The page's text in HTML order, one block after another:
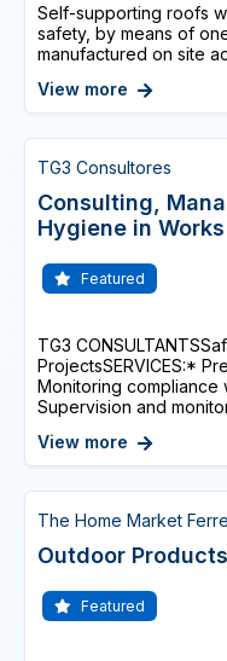
Self-supporting roofs
safety, by means of
manufactured on site
View more
TG3 Consultores
Consulting,
Hygiene in Works
Featured
TG3
ProjectsSERVICES:*
Monitoring compliance
Supervision and
View more
The Home Market
Outdoor
Featured